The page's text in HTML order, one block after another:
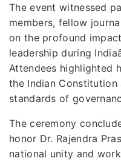
The event witnessed
members, fellow
on the profound
leadership during
Attendees highlighted
the Indian
standards of
The ceremony
honor Dr. Rajendra
national unity and